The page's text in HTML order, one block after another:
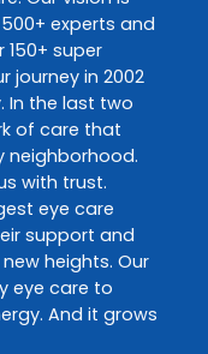
experts and
super
journey in 2002
In the last two
of care that
neighborhood.
with trust.
eye care
support and
heights. Our
eye care to
And it grows